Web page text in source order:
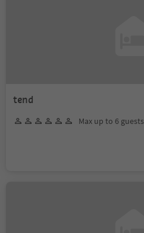
tend
Max up to 6 guests